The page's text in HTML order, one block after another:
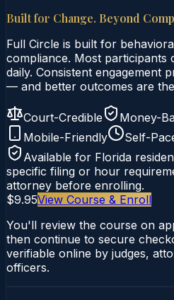
Built for Change. Beyond
Full Circle is built for
compliance. Most participants
daily. Consistent engagement
— and better outcomes are
Court-Credible Money-
Mobile-Friendly
Self-
Available for Florida
specific filing or hour
attorney before enrolling.
$9.95View Course & Enroll
You'll review the course on
then continue to secure
verifiable online by judges,
officers.